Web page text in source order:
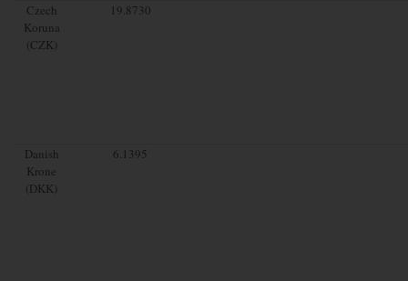
Czech
Koruna
(CZK)
19.8730
Danish
Krone
(DKK)
6.1395